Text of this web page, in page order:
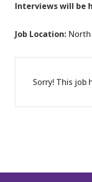
Interviews will be
Job Location:
Sorry! This job